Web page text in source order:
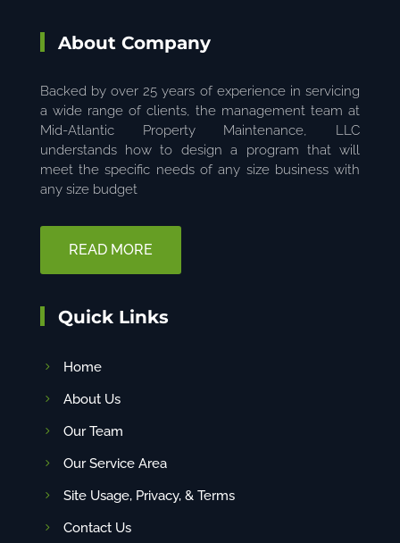
About Company
Backed by over 25 years of experience in servicing
a wide range of clients, the management team at
Mid-Atlantic Property Maintenance, LLC
understands how to design a program that will
meet the specific needs of any size business with
any size budget
READ MORE
Quick Links
Home
About Us
Our Team
Our Service Area
Site Usage, Privacy, & Terms
Contact Us